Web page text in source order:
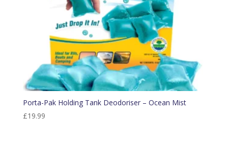
Porta-Pak Holding Tank Deodoriser – Ocean Mist
£19.99